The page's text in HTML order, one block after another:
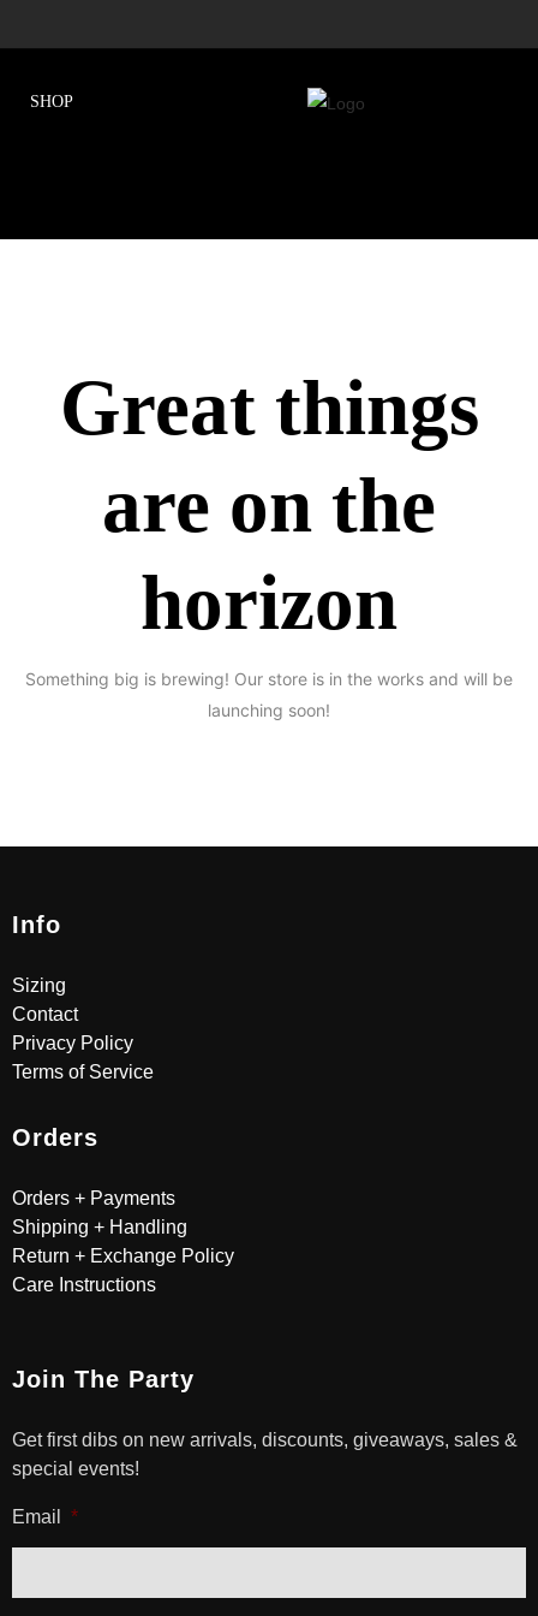
Great things
are on the
horizon
Something big is brewing! Our store is in the works and will be
launching soon!
Info
Sizing
Contact
Privacy Policy
Terms of Service
Orders
Orders + Payments
Shipping + Handling
Return + Exchange Policy
Care Instructions
Join The Party
Get first dibs on new arrivals, discounts, giveaways, sales &
special events!
Email *